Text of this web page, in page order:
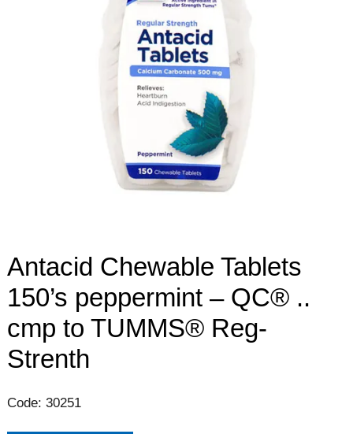
Antacid Chewable Tablets
150’s peppermint – QC® ..
cmp to TUMMS® Reg-
Strenth
Code: 30251